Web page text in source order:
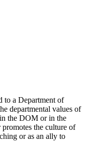
to a Department of
departmental values of
the DOM or in the
the culture of
or as an ally to